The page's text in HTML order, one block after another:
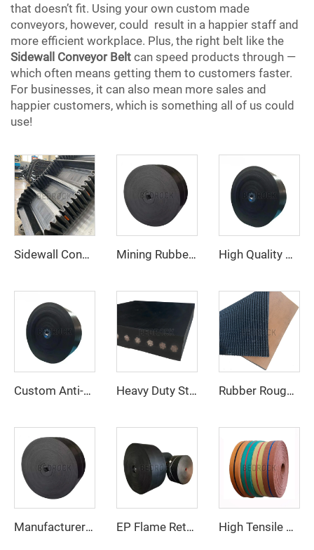
that doesn’t fit. Using your own custom made
conveyors, however, could result in a happier staff and
more efficient workplace. Plus, the right belt like the
Sidewall Conveyor Belt can speed products through —
which often means getting them to customers faster.
For businesses, it can also mean more sales and
happier customers, which is something all of us could
use!
Sidewall Conveyor Belt for Steep Incline Vertical Material Conveying Mining Rubber Cover High Speed Adjustable Rubber Belt Ep Conveyor Belt Factory High Quality Cheap Price Rubber Conveyor Belt 4 Ply 800mm EP Conveyor Belt for Mining Quarry Stone Crusher
Custom Anti-Tear Polyester/Nylon Conveyor Belt for Quarry Crushing Line for Manufacturing Plant and Retail Industries Heavy Duty Steel Cord Conveyor Belt for Long Distance Cement and Quarry Bulk Material Conveying Rubber Rough Top Conveyor Belt
Manufacturer-Designed Oil-Resistant Conveyor Belts Adjustable Speed New EP Flame Retardant Conveyor Belt Fire retardnt conveyor belt for Coal Mine and Manufacturing Plant High Tensile Strength Industrial Flat Belt Customizable OEM Nylon Transmission Belt for Textile Industry